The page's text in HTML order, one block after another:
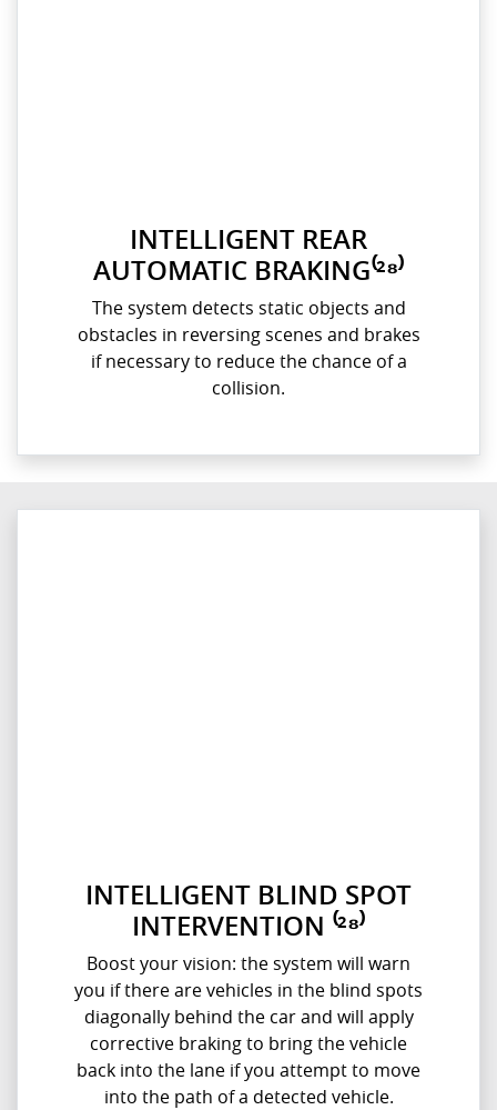
INTELLIGENT REAR
AUTOMATIC BRAKING⁽²⁸⁾
The system detects static objects and
obstacles in reversing scenes and brakes
if necessary to reduce the chance of a
collision.
INTELLIGENT BLIND SPOT
INTERVENTION ⁽²⁸⁾
Boost your vision: the system will warn
you if there are vehicles in the blind spots
diagonally behind the car and will apply
corrective braking to bring the vehicle
back into the lane if you attempt to move
into the path of a detected vehicle.